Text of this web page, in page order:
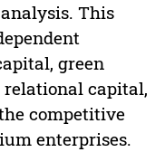
This
green
capital,
competitive
enterprises.